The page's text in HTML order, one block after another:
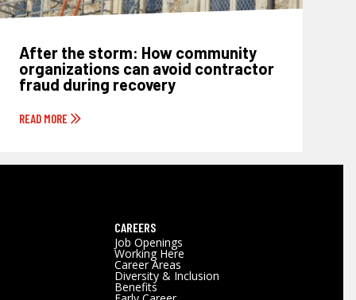
After the storm: How community
organizations can avoid contractor
fraud during recovery
READ MORE
CAREERS
Job Openings
Working Here
Career Areas
Diversity & Inclusion
Benefits